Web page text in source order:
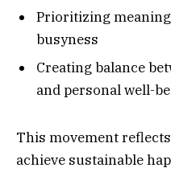
Prioritizing
busyness
Creating balance
and personal well-
This movement
achieve sustainable